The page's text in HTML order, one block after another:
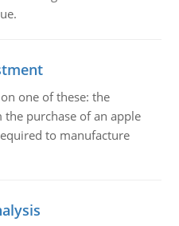
one of these: the
purchase of an apple
to manufacture